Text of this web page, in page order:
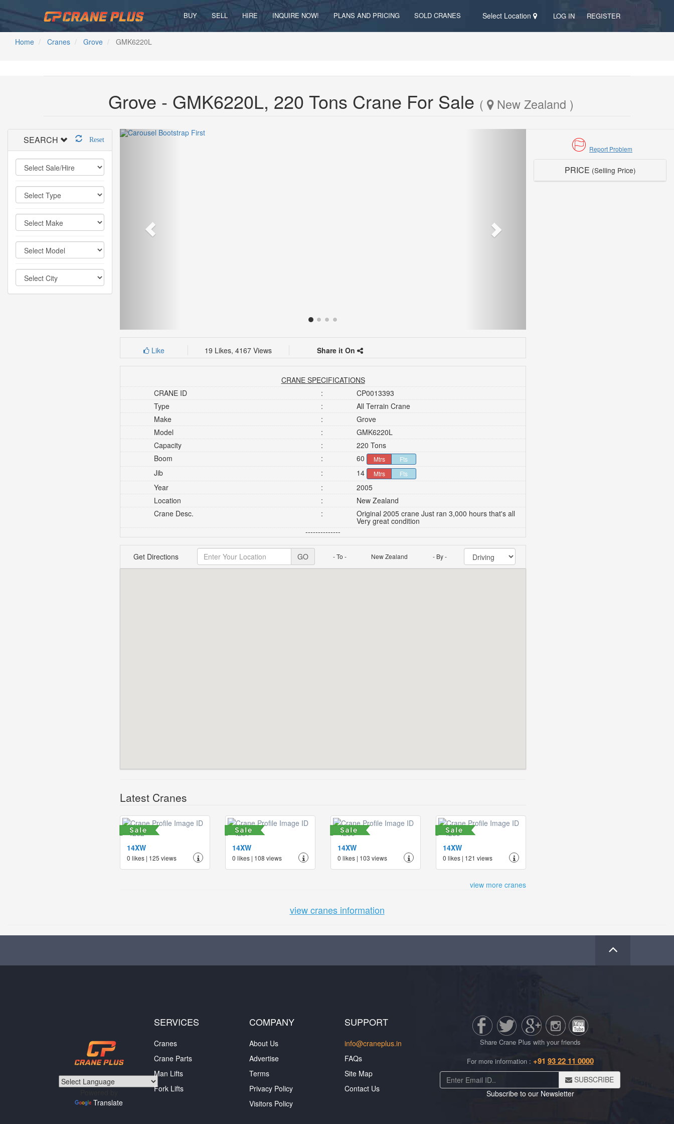
BUY SELL HIRE INQUIRE NOW! PLANS AND PRICING SOLD CRANES Select Location LOG IN REGISTER
Home Cranes Grove GMK6220L
Grove - GMK6220L, 220 Tons Crane For Sale ( New Zealand )
SEARCH Reset
Like 19 Likes, 4167 Views Share it On
CRANE SPECIFICATIONS
CRANE ID
:
CP0013393
Type
:
All Terrain Crane
Make
:
Grove
Model
:
GMK6220L
Capacity
:
220 Tons
Boom
: 60 Mtrs Fts
Jib : 14 Mtrs Fts
Year :
2005
Location
:
New Zealand
Crane Desc.
: Original 2005 crane Just ran 3,000 hours that's all
Very great condition
--------------
Report Problem
PRICE (Selling Price)
Get Directions GO - To - New Zealand - By -
Latest Cranes
14XW
0 likes | 125 views
14XW
0 likes | 108 views
14XW
0 likes | 103 views
14XW
0 likes | 121 views
view more cranes
view cranes information
Translate
SERVICES
Cranes
Crane Parts
Man Lifts
Fork Lifts
COMPANY
About Us
Advertise
Terms
Privacy Policy
Visitors Policy
SUPPORT
info@craneplus.in
FAQs
Site Map
Contact Us
Share Crane Plus with your friends
For more information : +91 93 22 11 0000
SUBSCRIBE
Subscribe to our Newsletter